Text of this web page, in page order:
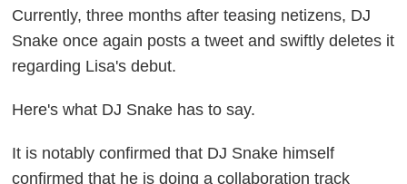
Currently, three months after teasing netizens, DJ
Snake once again posts a tweet and swiftly deletes it
regarding Lisa's debut.
Here's what DJ Snake has to say.
It is notably confirmed that DJ Snake himself
confirmed that he is doing a collaboration track